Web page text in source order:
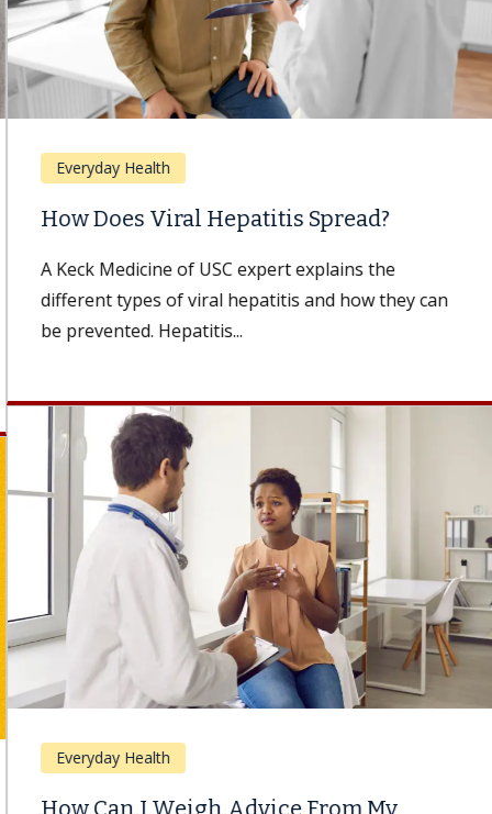
Everyday Health
How Does Viral Hepatitis Spread?
A Keck Medicine of USC expert explains the
different types of viral hepatitis and how they can
be prevented. Hepatitis...
Everyday Health